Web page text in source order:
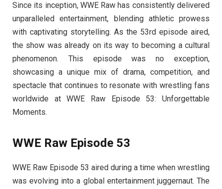
Since its inception, WWE Raw has consistently delivered
unparalleled entertainment, blending athletic prowess
with captivating storytelling. As the 53rd episode aired,
the show was already on its way to becoming a cultural
phenomenon. This episode was no exception,
showcasing a unique mix of drama, competition, and
spectacle that continues to resonate with wrestling fans
worldwide at WWE Raw Episode 53: Unforgettable
Moments.
WWE Raw Episode 53
WWE Raw Episode 53 aired during a time when wrestling
was evolving into a global entertainment juggernaut. The